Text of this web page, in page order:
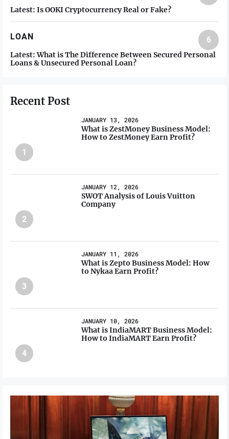
Latest: Is OOKI Cryptocurrency Real or Fake?
LOAN 6
Latest: What is The Difference Between Secured Personal
Loans & Unsecured Personal Loan?
Recent Post
1
JANUARY 13, 2026
What is ZestMoney Business Model:
How to ZestMoney Earn Profit?
2
JANUARY 12, 2026
SWOT Analysis of Louis Vuitton
Company
3
JANUARY 11, 2026
What is Zepto Business Model: How
to Nykaa Earn Profit?
4
JANUARY 10, 2026
What is IndiaMART Business Model:
How to IndiaMART Earn Profit?